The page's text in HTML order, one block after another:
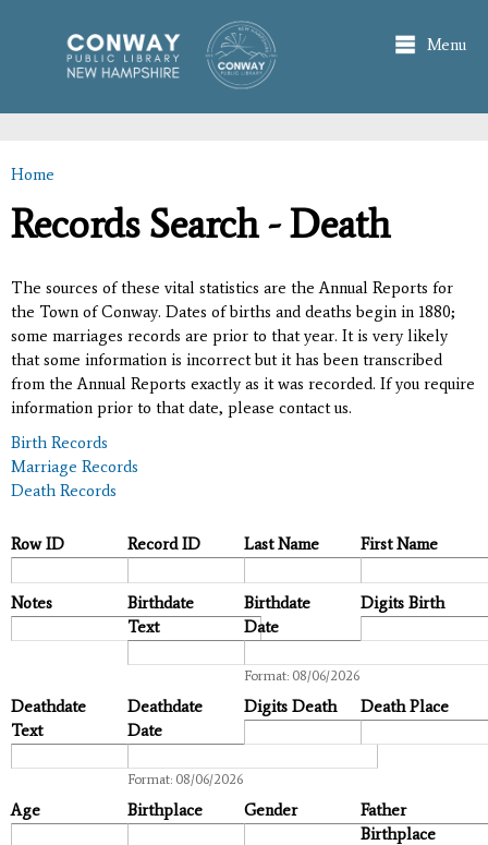
main
content
Menu
You are here
Home
Records Search - Death
The sources of these vital statistics are the Annual Reports for
the Town of Conway. Dates of births and deaths begin in 1880;
some marriages records are prior to that year. It is very likely
that some information is incorrect but it has been transcribed
from the Annual Reports exactly as it was recorded. If you require
information prior to that date, please contact us.
Birth Records
Marriage Records
Death Records
Row ID Record ID Last Name First Name
Notes
Birthdate
Text
Birthdate
Date
Format: 08/06/2026
Digits Birth
Deathdate
Text
Deathdate
Date
Format: 08/06/2026
Digits Death Death Place
Age Birthplace Gender
Father
Birthplace